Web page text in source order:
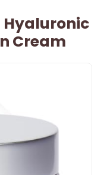
Cream